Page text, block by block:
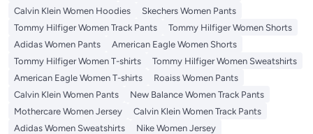
Calvin Klein Women Hoodies
Skechers Women Pants
Tommy Hilfiger Women Track Pants
Tommy Hilfiger Women Shorts
Adidas Women Pants
American Eagle Women Shorts
Tommy Hilfiger Women T-shirts
Tommy Hilfiger Women Sweatshirts
American Eagle Women T-shirts
Roaiss Women Pants
Calvin Klein Women Pants
New Balance Women Track Pants
Mothercare Women Jersey
Calvin Klein Women Track Pants
Adidas Women Sweatshirts
Nike Women Jersey